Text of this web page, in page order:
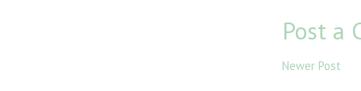
Post a
Newer Post